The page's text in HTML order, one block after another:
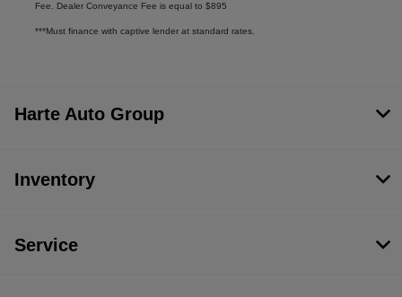
Fee. Dealer Conveyance Fee is equal to $895
***Must finance with captive lender at standard rates.
Harte Auto Group
Inventory
Service